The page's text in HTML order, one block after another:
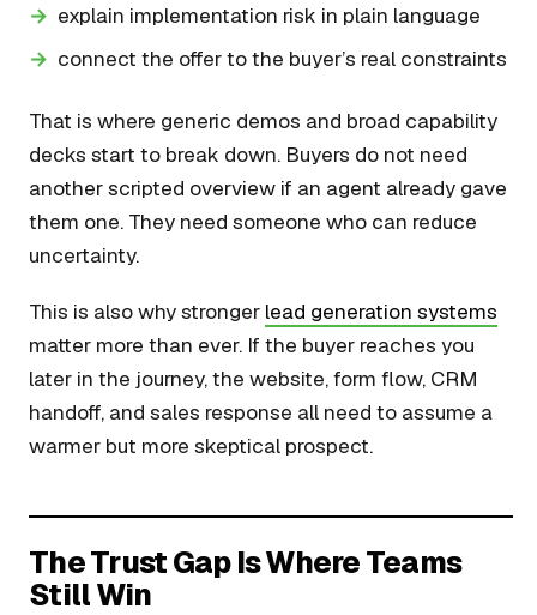
explain implementation risk in plain language
connect the offer to the buyer’s real constraints
That is where generic demos and broad capability
decks start to break down. Buyers do not need
another scripted overview if an agent already gave
them one. They need someone who can reduce
uncertainty.
This is also why stronger lead generation systems
matter more than ever. If the buyer reaches you
later in the journey, the website, form flow, CRM
handoff, and sales response all need to assume a
warmer but more skeptical prospect.
The Trust Gap Is Where Teams
Still Win